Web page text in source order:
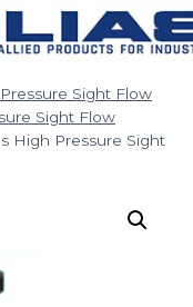
Sight Flow
Sight Flow
High Pressure Sight